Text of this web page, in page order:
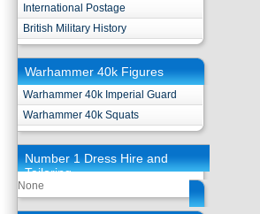
International Postage
British Military History
Warhammer 40k Figures
Warhammer 40k Imperial Guard
Warhammer 40k Squats
Number 1 Dress Hire and
Tailoring
None